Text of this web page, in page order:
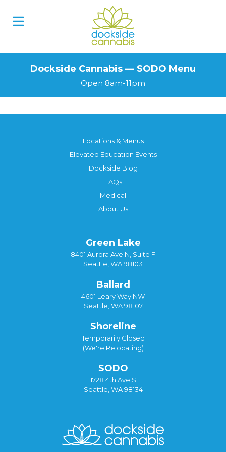
Dockside Cannabis — SODO Menu
Open 8am-11pm
Locations & Menus
Elevated Education Events
Dockside Blog
FAQs
Medical
About Us
Green Lake
8401 Aurora Ave N, Suite F
Seattle, WA 98103
Ballard
4601 Leary Way NW
Seattle, WA 98107
Shoreline
Temporarily Closed
(We're Relocating)
SODO
1728 4th Ave S
Seattle, WA 98134